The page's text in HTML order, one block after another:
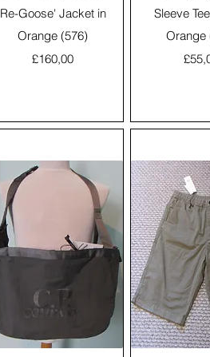
Re-Goose' Jacket in
Orange (576)
Price
£160,00
Sleeve
Orange
Price